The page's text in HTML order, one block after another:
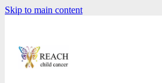
Skip to main content